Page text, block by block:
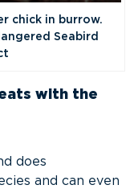
chick in burrow.
Seabird
with the
does
and can even